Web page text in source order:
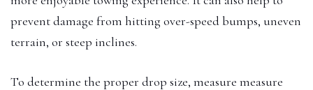
prevent damage from hitting over-speed bumps, uneven
terrain, or steep inclines.
To determine the proper drop size, measure measure